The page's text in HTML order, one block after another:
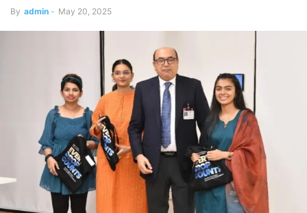
By admin - May 20, 2025